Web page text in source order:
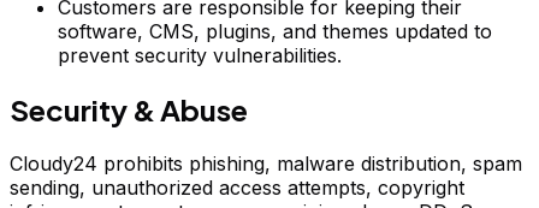
Customers are responsible for keeping their
software, CMS, plugins, and themes updated to
prevent security vulnerabilities.
Security & Abuse
Cloudy24 prohibits phishing, malware distribution, spam
sending, unauthorized access attempts, copyright